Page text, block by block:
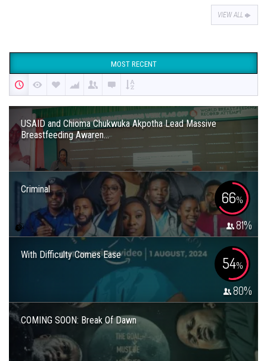
VIEW ALL
MOST RECENT
USAID and Chioma Chukwuka Akpotha Lead Massive
Breastfeeding Awaren...
Criminal 66%
81%
With Difficulty Comes Ease 54%
80%
COMING SOON: Break Of Dawn